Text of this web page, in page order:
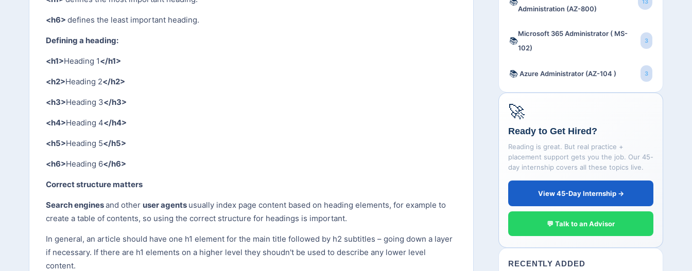
<h6> defines the least important heading.
Defining a heading:
<h1>Heading 1</h1>
<h2>Heading 2</h2>
<h3>Heading 3</h3>
<h4>Heading 4</h4>
<h5>Heading 5</h5>
<h6>Heading 6</h6>
Correct structure matters
Search enginesand other user agents usually index page content based on heading elements, for example to
create a table of contents, so using the correct structure for headings is important.
In general, an article should have one h1 element for the main title followed by h2 subtitles – going down a layer
if necessary. If there are h1 elements on a higher level they shoudn't be used to describe any lower level
content.
Administration (AZ-800)
13
📚
Microsoft 365 Administrator ( MS-
102)
3
📚Azure Administrator (AZ-104 ) 3
🚀
Ready to Get Hired?
Reading is great. But real practice +
placement support gets you the job. Our 45-
day internship covers all these topics live.
View 45-Day Internship →
💬 Talk to an Advisor
RECENTLY ADDED